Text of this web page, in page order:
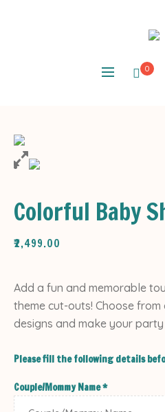
0
Colorful Baby
₹2,499.00
Add a fun and memorable
theme cut-outs! Choose
designs and make your
Please fill the following details
Couple/Mommy Name*